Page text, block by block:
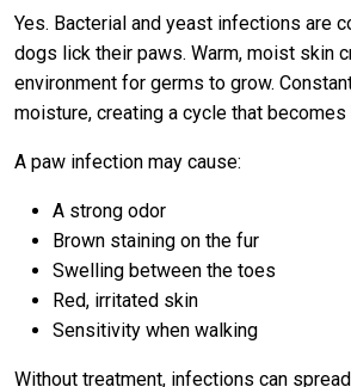
Yes. Bacterial and yeast infections are
dogs lick their paws. Warm, moist skin
environment for germs to grow.
moisture, creating a cycle that becomes
A paw infection may cause:
A strong odor
Brown staining on the fur
Swelling between the toes
Red, irritated skin
Sensitivity when walking
Without treatment, infections can